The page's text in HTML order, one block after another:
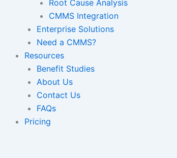
Root Cause Analysis
CMMS Integration
Enterprise Solutions
Need a CMMS?
Resources
Benefit Studies
About Us
Contact Us
FAQs
Pricing